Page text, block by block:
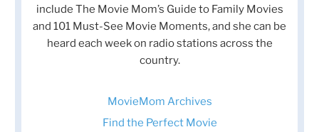
include The Movie Mom’s Guide to Family Movies
and 101 Must-See Movie Moments, and she can be
heard each week on radio stations across the
country.
MovieMom Archives
Find the Perfect Movie